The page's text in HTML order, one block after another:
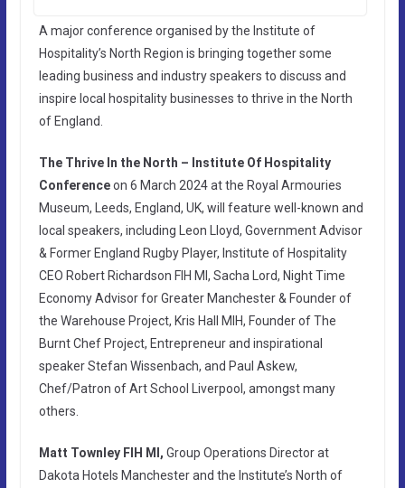
A major conference organised by the Institute of
Hospitality’s North Region is bringing together some
leading business and industry speakers to discuss and
inspire local hospitality businesses to thrive in the North
of England.
The Thrive In the North – Institute Of Hospitality
Conferenceon 6 March 2024 at the Royal Armouries
Museum, Leeds, England, UK, will feature well-known and
local speakers, including Leon Lloyd, Government Advisor
& Former England Rugby Player, Institute of Hospitality
CEO Robert Richardson FIH MI, Sacha Lord, Night Time
Economy Advisor for Greater Manchester & Founder of
the Warehouse Project, Kris Hall MIH, Founder of The
Burnt Chef Project, Entrepreneur and inspirational
speaker Stefan Wissenbach, and Paul Askew,
Chef/Patron of Art School Liverpool, amongst many
others.
Matt Townley FIH MI, Group Operations Director at
Dakota Hotels Manchester and the Institute’s North of